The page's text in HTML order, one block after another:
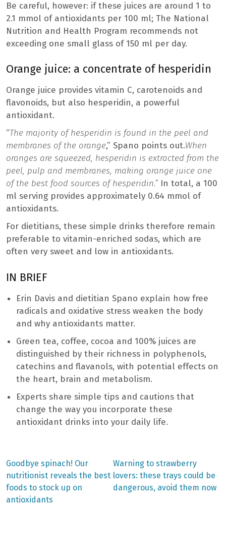
Be careful, however: if these juices are around 1 to
2.1 mmol of antioxidants per 100 ml; The National
Nutrition and Health Program recommends not
exceeding one small glass of 150 ml per day.
Orange juice: a concentrate of hesperidin
Orange juice provides vitamin C, carotenoids and
flavonoids, but also hesperidin, a powerful
antioxidant.
“The majority of hesperidin is found in the peel and
membranes of the orange,” Spano points out.When
oranges are squeezed, hesperidin is extracted from the
peel, pulp and membranes, making orange juice one
of the best food sources of hesperidin.”In total, a 100
ml serving provides approximately 0.64 mmol of
antioxidants.
For dietitians, these simple drinks therefore remain
preferable to vitamin-enriched sodas, which are
often very sweet and low in antioxidants.
IN BRIEF
Erin Davis and dietitian Spano explain how free
radicals and oxidative stress weaken the body
and why antioxidants matter.
Green tea, coffee, cocoa and 100% juices are
distinguished by their richness in polyphenols,
catechins and flavanols, with potential effects on
the heart, brain and metabolism.
Experts share simple tips and cautions that
change the way you incorporate these
antioxidant drinks into your daily life.
Post
navigation
Previous
post:
Goodbye spinach! Our
nutritionist reveals the best
foods to stock up on
antioxidants
Next
post:
Warning to strawberry
lovers: these trays could be
dangerous, avoid them now